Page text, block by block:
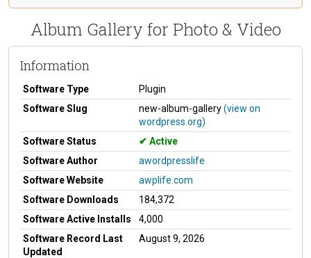
Album Gallery for Photo & Video
Information
Software Type
Plugin
Software Slug
new-album-gallery(view on
wordpress.org)
Software Status
Active
Software Author
awordpresslife
Software Website
awplife.com
Software Downloads
184,372
Software Active Installs
4,000
Software Record Last
Updated
August 9, 2026